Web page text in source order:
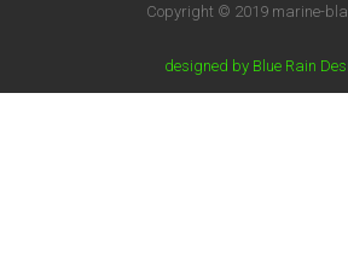
Copyright © 2019 marine-
designed by Blue Rain